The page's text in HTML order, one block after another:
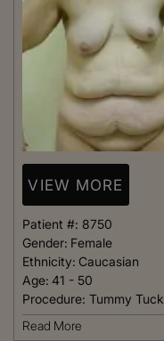
VIEW MORE
Patient #: 8750
Gender: Female
Ethnicity: Caucasian
Age: 41 - 50
Procedure: Tummy Tuck
Read More